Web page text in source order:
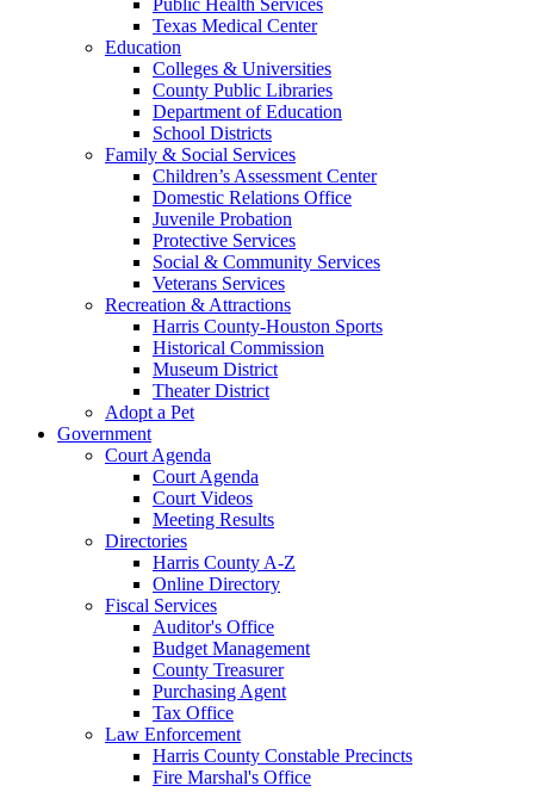
Texas Medical Center
Education
Colleges & Universities
County Public Libraries
Department of Education
School Districts
Family & Social Services
Children’s Assessment Center
Domestic Relations Office
Juvenile Probation
Protective Services
Social & Community Services
Veterans Services
Recreation & Attractions
Harris County-Houston Sports
Historical Commission
Museum District
Theater District
Adopt a Pet
Government
Court Agenda
Court Agenda
Court Videos
Meeting Results
Directories
Harris County A-Z
Online Directory
Fiscal Services
Auditor's Office
Budget Management
County Treasurer
Purchasing Agent
Tax Office
Law Enforcement
Harris County Constable Precincts
Fire Marshal's Office